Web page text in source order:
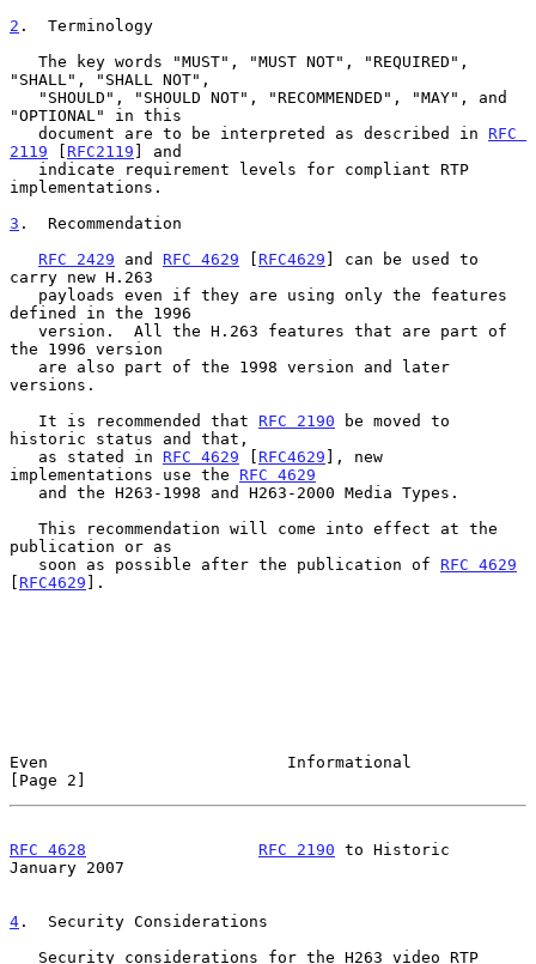
2 .  Terminology
"SHALL", "SHALL NOT",
"OPTIONAL" in this
   document are to be interpreted as described in
RFC
2119 [ RFC2119 ] and
implementations.
3 .  Recommendation
RFC 2429 and RFC 4629 [ RFC4629 ] can be used to
carry new H.263
defined in the 1996
the 1996 version
versions.
   It is recommended that
RFC 2190 be moved to
historic status and that,
   as stated in
RFC 4629 [ RFC4629 ], new
implementations use the RFC 4629
publication or as
   soon as possible after the publication of
RFC 4629
[ RFC4629 ].
Even                         Informational
[Page 2]
RFC 4628 RFC 2190 to Historic
January 2007
4 .  Security Considerations